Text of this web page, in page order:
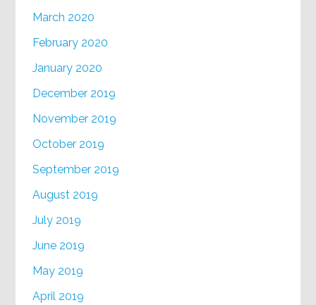
March 2020
February 2020
January 2020
December 2019
November 2019
October 2019
September 2019
August 2019
July 2019
June 2019
May 2019
April 2019